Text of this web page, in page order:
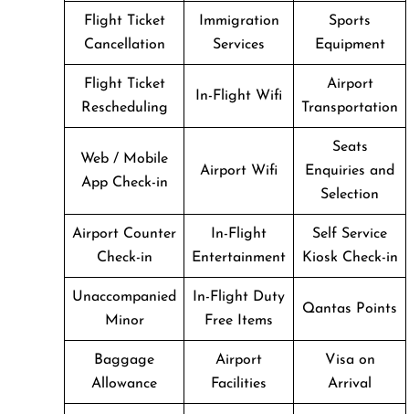
Flight Ticket
Cancellation
Immigration
Services
Sports
Equipment
Flight Ticket
Rescheduling
In-Flight Wifi
Airport
Transportation
Web / Mobile
App Check-in
Airport Wifi
Seats
Enquiries and
Selection
Airport Counter
Check-in
In-Flight
Entertainment
Self Service
Kiosk Check-in
Unaccompanied
Minor
In-Flight Duty
Free Items
Qantas Points
Baggage
Allowance
Airport
Facilities
Visa on
Arrival